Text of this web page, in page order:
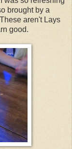
brought by a
aren't Lays
good.